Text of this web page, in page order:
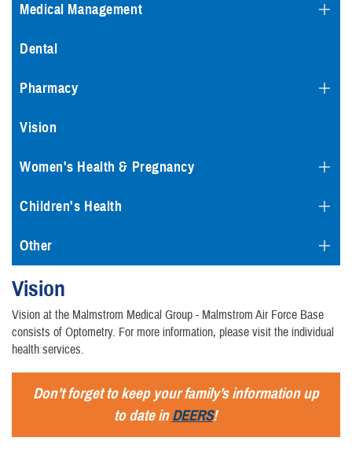
Medical Management
Dental
Pharmacy
Vision
Women's Health & Pregnancy
Children's Health
Other
Vision
Vision at the Malmstrom Medical Group - Malmstrom Air Force Base
consists of Optometry. For more information, please visit the individual
health services.
Don’t forget to keep your family’s information up
to date inDEERS!